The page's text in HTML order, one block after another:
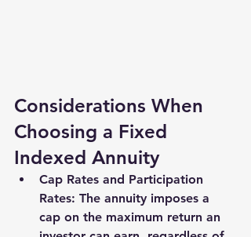
Considerations When
Choosing a Fixed
Indexed Annuity
Cap Rates and Participation
Rates: The annuity imposes a
cap on the maximum return an